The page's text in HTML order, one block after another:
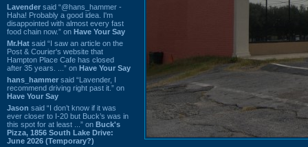
Lavender said “@hans_hammer -
Haha! Probably a good idea. I'm
disappointed with almost every fast
food chain now.” on Have Your Say
Mr.Hat said “I saw an article on the
Post & Courier's website that
Hampton Place Cafe has closed
after 35 years. ...” on Have Your Say
hans_hammer said “Lavender, I
recommend driving right past it.” on
Have Your Say
Jason said “I don’t know if it was
ever closer to I-20 but Buck’s was in
this spot for at least ...” on Buck's
Pizza, 1856 South Lake Drive:
June 2026 (Temporary?)